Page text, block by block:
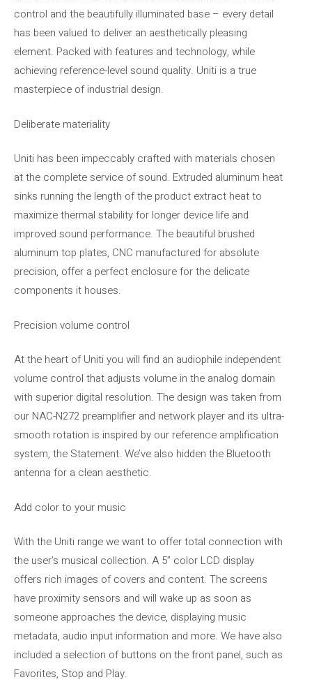
control and the beautifully illuminated base – every detail
has been valued to deliver an aesthetically pleasing
element. Packed with features and technology, while
achieving reference-level sound quality. Uniti is a true
masterpiece of industrial design.
Deliberate materiality
Uniti has been impeccably crafted with materials chosen
at the complete service of sound. Extruded aluminum heat
sinks running the length of the product extract heat to
maximize thermal stability for longer device life and
improved sound performance. The beautiful brushed
aluminum top plates, CNC manufactured for absolute
precision, offer a perfect enclosure for the delicate
components it houses.
Precision volume control
At the heart of Uniti you will find an audiophile independent
volume control that adjusts volume in the analog domain
with superior digital resolution. The design was taken from
our NAC-N272 preamplifier and network player and its ultra-
smooth rotation is inspired by our reference amplification
system, the Statement. We’ve also hidden the Bluetooth
antenna for a clean aesthetic.
Add color to your music
With the Uniti range we want to offer total connection with
the user’s musical collection. A 5” color LCD display
offers rich images of covers and content. The screens
have proximity sensors and will wake up as soon as
someone approaches the device, displaying music
metadata, audio input information and more. We have also
included a selection of buttons on the front panel, such as
Favorites, Stop and Play.